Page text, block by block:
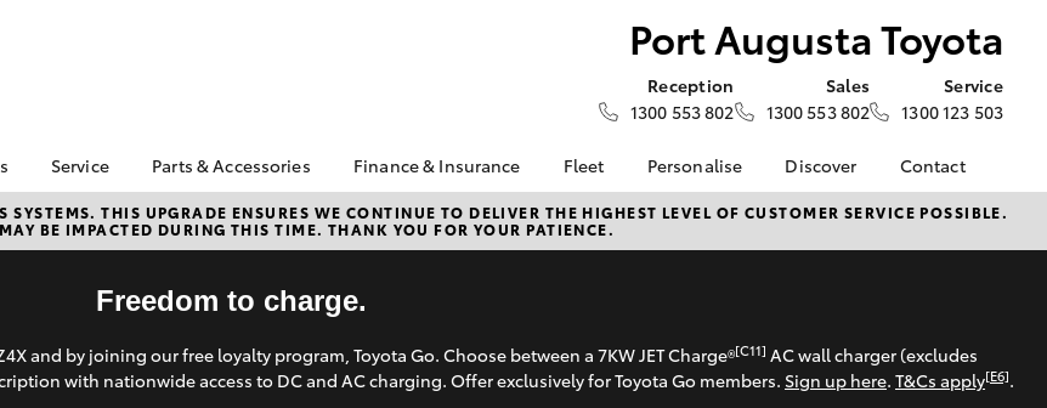
Port Augusta Toyota
Reception
1300 553 802
Sales
1300 553 802
Service
1300 123 503
Hatch Camry
Offers
Offers
Service
Book a Service
Service Enquiries
Toyota Genuine Service
Parts & Accessories
Toyota Genuine Parts
Parts Enquiry
Accessories
Accessorise Your
Toyota
Finance & Insurance
About Finance at Port
Augusta Toyota
Used Car Finance
Get a Toyota Car
Fleet
About Fleet
Fleet Enquiries
Personalise Discover
About Us
Toyota Go
Toyota Connected
Services
Contact
Contact Us
Our Location
Process
Feedback
THIS UPGRADE ENSURES WE CONTINUE TO DELIVER THE HIGHEST LEVEL OF CUSTOMER SERVICE POSSIBLE.
BE IMPACTED DURING THIS TIME. THANK YOU FOR YOUR PATIENCE.
Freedom to charge.
and by joining our free loyalty program, Toyota Go. Choose between a 7KW JET Charge®[C11] AC wall charger (excludes
with nationwide access to DC and AC charging. Offer exclusively for Toyota Go members. Sign up here. T&Cs apply[E6].